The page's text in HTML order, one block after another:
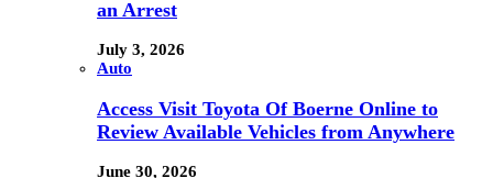
an Arrest
July 3, 2026
Auto
Access Visit Toyota Of Boerne Online to
Review Available Vehicles from Anywhere
June 30, 2026